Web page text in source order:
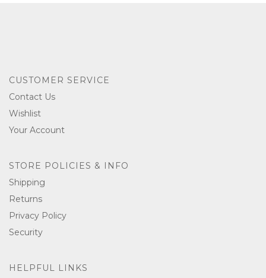
CUSTOMER SERVICE
Contact Us
Wishlist
Your Account
STORE POLICIES & INFO
Shipping
Returns
Privacy Policy
Security
HELPFUL LINKS